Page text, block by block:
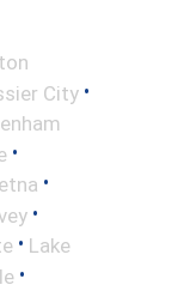
City •
•
•
•
• Lake
•